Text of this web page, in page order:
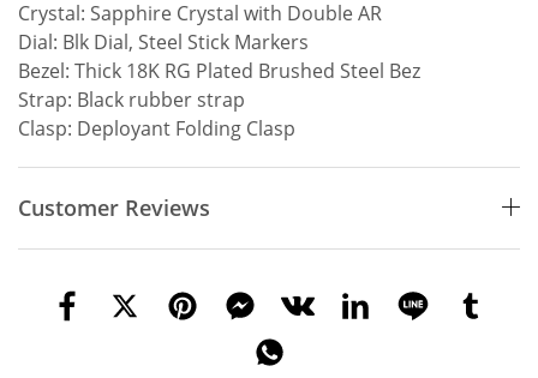
Crystal: Sapphire Crystal with Double AR
Dial: Blk Dial, Steel Stick Markers
Bezel: Thick 18K RG Plated Brushed Steel Bez
Strap: Black rubber strap
Clasp: Deployant Folding Clasp
Customer Reviews